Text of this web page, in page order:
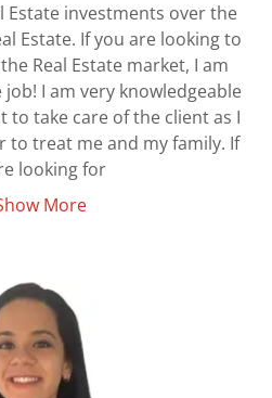
Estate investments over the
Estate. If you are looking to
Real Estate market, I am
I am very knowledgeable
to take care of the client as I
to treat me and my family. If
looking for
More